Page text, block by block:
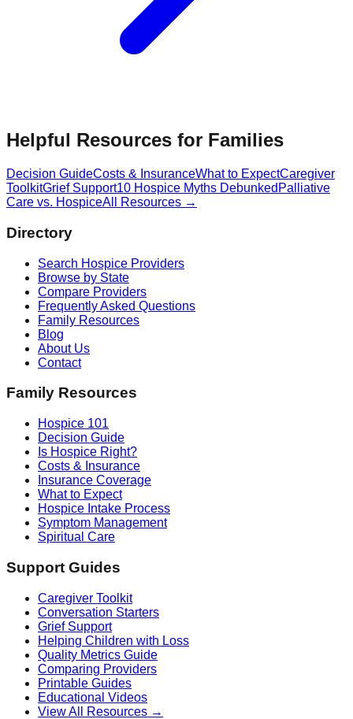
Helpful Resources for Families
Decision GuideCosts & InsuranceWhat to ExpectCaregiver
ToolkitGrief Support10 Hospice Myths Debunked Palliative
Care vs. HospiceAll Resources →
Directory
Search Hospice Providers
Browse by State
Compare Providers
Frequently Asked Questions
Family Resources
Blog
About Us
Contact
Family Resources
Hospice 101
Decision Guide
Is Hospice Right?
Costs & Insurance
Insurance Coverage
What to Expect
Hospice Intake Process
Symptom Management
Spiritual Care
Support Guides
Caregiver Toolkit
Conversation Starters
Grief Support
Helping Children with Loss
Quality Metrics Guide
Comparing Providers
Printable Guides
Educational Videos
View All Resources →